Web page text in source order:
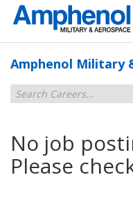
Amphenol Military
No job
Please